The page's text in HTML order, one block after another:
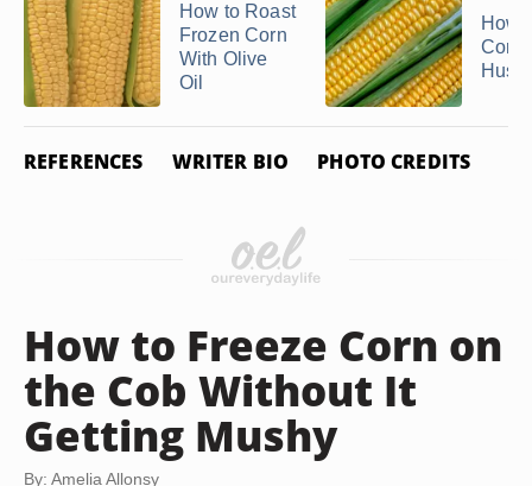
How to Roast
Frozen Corn
With Olive
Oil
How
Corn
Husk
REFERENCES WRITER BIO PHOTO CREDITS
How to Freeze Corn on
the Cob Without It
Getting Mushy
By: Amelia Allonsy